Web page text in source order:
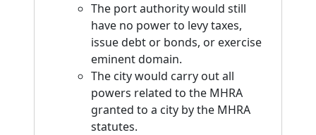
The port authority would still
have no power to levy taxes,
issue debt or bonds, or exercise
eminent domain.
The city would carry out all
powers related to the MHRA
granted to a city by the MHRA
statutes.